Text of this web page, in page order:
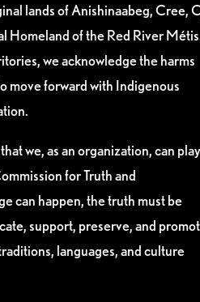
lands of Anishinaabeg, Cree,
Homeland of the Red River
we acknowledge the harms
move forward with Indigenous
we, as an organization, can
for Truth and
can happen, the truth must be
support, preserve, and
languages, and culture